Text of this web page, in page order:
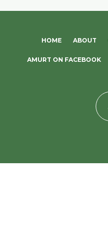
HOME ABOUT
AMURT ON FACEBOOK